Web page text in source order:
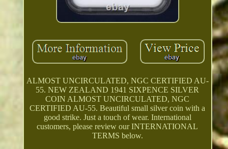
ALMOST UNCIRCULATED, NGC CERTIFIED AU-
55. NEW ZEALAND 1941 SIXPENCE SILVER
COIN ALMOST UNCIRCULATED, NGC
CERTIFIED AU-55. Beautiful small silver coin with a
good strike. Just a touch of wear. International
customers, please review our INTERNATIONAL
TERMS below.